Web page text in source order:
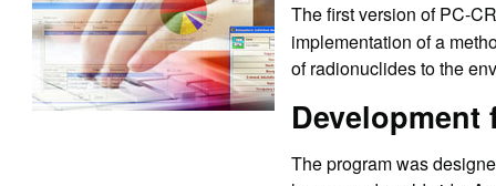
The first version of PC-
implementation of a
of radionuclides to the
Development
The program was